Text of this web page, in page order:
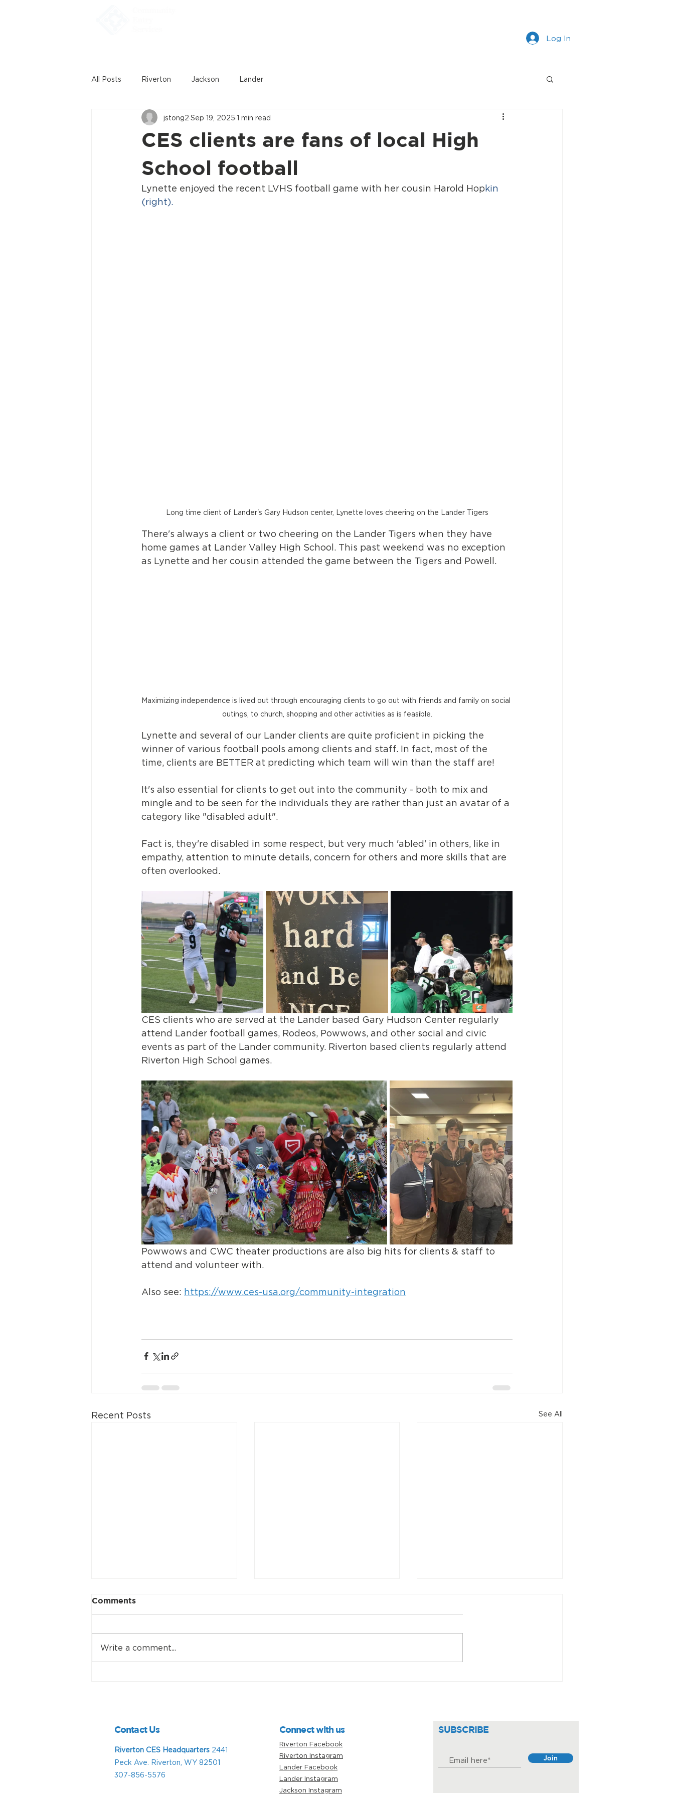
Log In
All Posts Riverton Jackson Lander
CES clients are fans of local High
School football
jstong2 Sep 19, 2025 1 min read
Lynette enjoyed the recent LVHS football game with her cousin Harold Hop kin
(right).
Long time client of Lander's Gary Hudson center, Lynette loves cheering on the Lander Tigers
There's always a client or two cheering on the Lander Tigers when they have
home games at Lander Valley High School. This past weekend was no exception
as Lynette and her cousin attended the game between the Tigers and Powell.
Maximizing independence is lived out through encouraging clients to go out with friends and family on social
outings, to church, shopping and other activities as is feasible.
Lynette and several of our Lander clients are quite proficient in picking the
winner of various football pools among clients and staff. In fact, most of the
time, clients are BETTER at predicting which team will win than the staff are!
It's also essential for clients to get out into the community - both to mix and
mingle and to be seen for the individuals they are rather than just an avatar of a
category like "disabled adult".
Fact is, they're disabled in some respect, but very much 'abled' in others, like in
empathy, attention to minute details, concern for others and more skills that are
often overlooked.
CES clients who are served at the Lander based Gary Hudson Center regularly
attend Lander football games, Rodeos, Powwows, and other social and civic
events as part of the Lander community. Riverton based clients regularly attend
Riverton High School games.
Powwows and CWC theater productions are also big hits for clients & staff to
attend and volunteer with.
Also see: https://www.ces-usa.org/community-integration
Recent Posts See All
Comments
Write a comment...
Contact Us
Riverton CES Headquarters 2441
Peck Ave. Riverton, WY 82501
307-856-5576
Connect with us
Riverton Facebook
Riverton Instagram
Lander Facebook
Lander Instagram
Jackson Instagram
SUBSCRIBE
Join